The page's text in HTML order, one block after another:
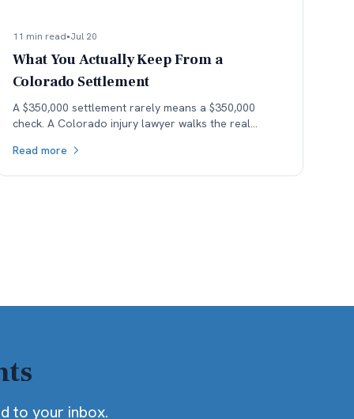
11 min read•Jul 20
What You Actually Keep From a
Colorado Settlement
A $350,000 settlement rarely means a $350,000
check. A Colorado injury lawyer walks the real
stack — down to what the client actually keeps.
Read more
to your inbox.